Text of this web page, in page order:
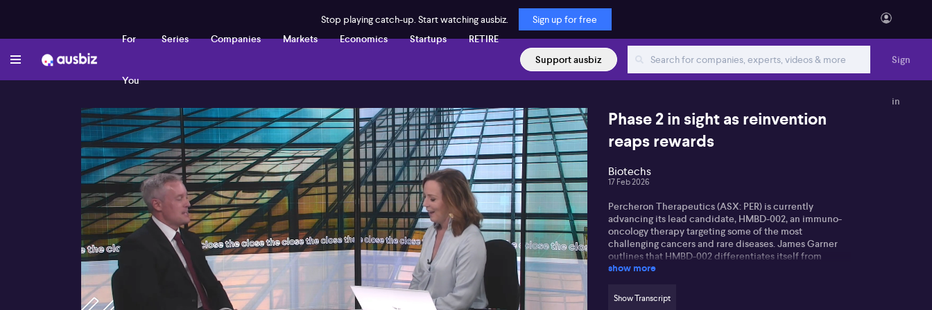
Stop playing catch-up. Start watching ausbiz.
Sign up for free
For
You
Series Companies Markets Economics Startups
RETIRE
Support ausbiz
Sign
in
Phase 2 in sight as reinvention
reaps rewards
Biotechs
17 Feb 2026
Percheron Therapeutics (ASX: PER) is currently
advancing its lead candidate, HMBD-002, an immuno-
oncology therapy targeting some of the most
challenging cancers and rare diseases. James Garner
outlines that HMBD-002 differentiates itself from
existing therapies by focusing on a newly discovered
more commonly targeted PD-1 pathway. Laboratory
results indicate that suppressing Vista has a potent
show more
Show Transcript